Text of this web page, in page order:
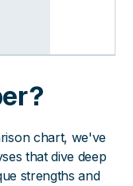
chart, we've
that dive deep
strengths and